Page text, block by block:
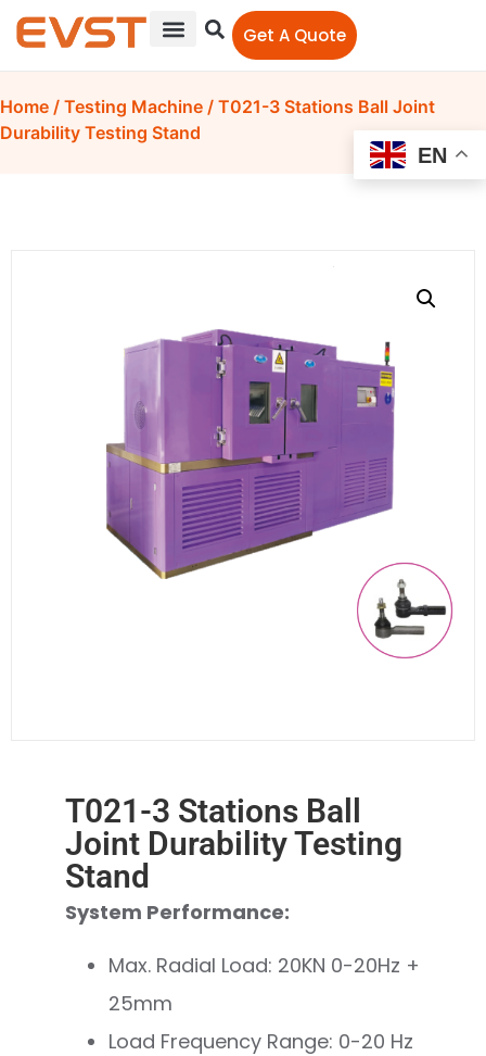
Get A Quote
Home / Testing Machine / T021-3 Stations Ball Joint
Durability Testing Stand
T021-3 Stations Ball
Joint Durability Testing
Stand
System Performance:
Max. Radial Load: 20KN 0-20Hz +
25mm
Load Frequency Range: 0-20 Hz
EN